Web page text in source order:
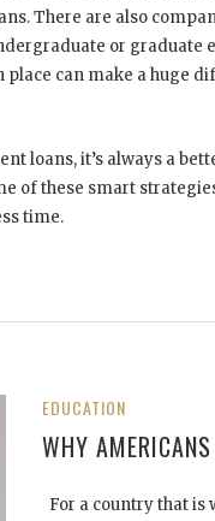
There are also
or graduate
can make a huge
loans, it’s always a
of these smart
time.
EDUCATION
WHY
For a country that